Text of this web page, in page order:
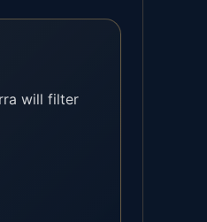
will filter